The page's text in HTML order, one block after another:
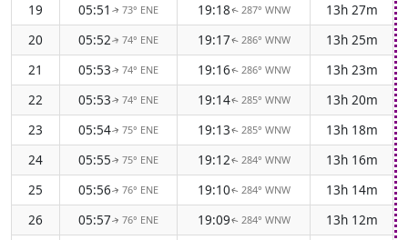
19
05:51 ↑73° ENE 19:18↑ 287° WNW
13h 27m
20
05:52↑ 74° ENE 19:17↑ 286° WNW
13h 25m
21
05:53↑ 74° ENE 19:16↑ 286° WNW
13h 23m
22
05:53↑ 74° ENE 19:14↑ 285° WNW
13h 20m
23
05:54↑ 75° ENE 19:13↑ 285° WNW
13h 18m
24
05:55↑ 75° ENE 19:12↑ 284° WNW
13h 16m
25
05:56↑ 76° ENE 19:10↑ 284° WNW
13h 14m
26
05:57↑ 76° ENE 19:09↑ 284° WNW
13h 12m